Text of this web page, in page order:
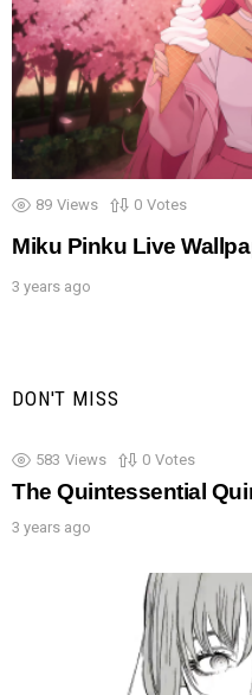
89 Views 0 Votes
Miku Pinku Live
3 years ago
DON'T MISS
583 Views 0 Votes
The Quintessential
3 years ago